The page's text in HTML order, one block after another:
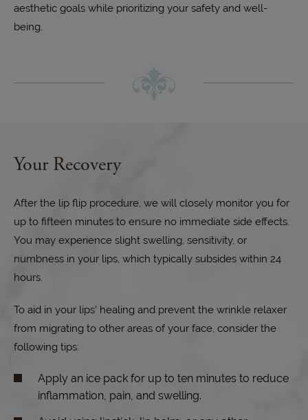
aesthetic goals while prioritizing your safety and well-
being.
Your Recovery
After the lip flip procedure, we will closely monitor you for
up to fifteen minutes to ensure no immediate side effects.
You may experience slight swelling, sensitivity, or
numbness in your lips, which typically subsides within 24
hours.
To aid in your lips' healing and prevent the wrinkle relaxer
from migrating to other areas of your face, consider the
following tips:
Apply an ice pack for up to ten minutes to reduce
inflammation, pain, and swelling.